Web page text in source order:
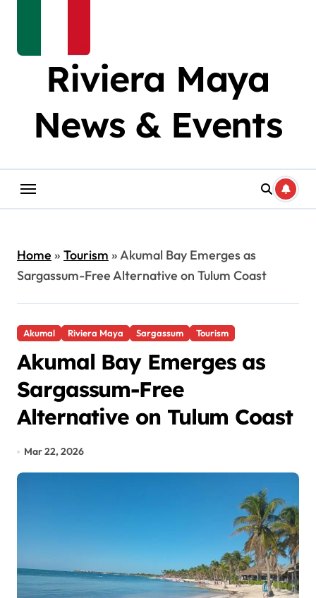
Riviera Maya
News & Events
Home» Tourism »Akumal Bay Emerges as
Sargassum-Free Alternative on Tulum Coast
Akumal Riviera Maya Sargassum Tourism
Akumal Bay Emerges as
Sargassum-Free
Alternative on Tulum Coast
Mar 22, 2026